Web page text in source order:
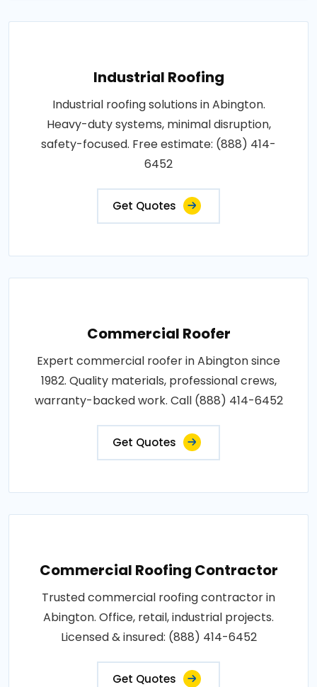
Industrial Roofing
Industrial roofing solutions in Abington.
Heavy-duty systems, minimal disruption,
safety-focused. Free estimate: (888) 414-
6452
Get Quotes
Commercial Roofer
Expert commercial roofer in Abington since
1982. Quality materials, professional crews,
warranty-backed work. Call (888) 414-6452
Get Quotes
Commercial Roofing Contractor
Trusted commercial roofing contractor in
Abington. Office, retail, industrial projects.
Licensed & insured: (888) 414-6452
Get Quotes